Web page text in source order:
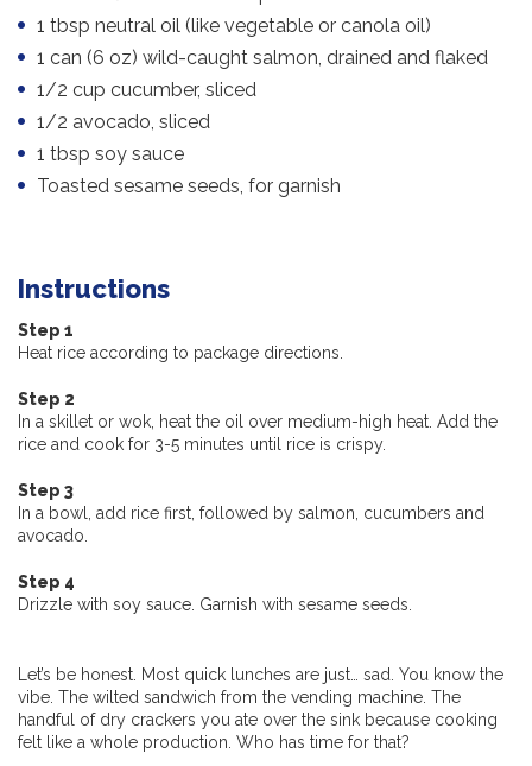
1 tbsp neutral oil (like vegetable or canola oil)
1 can (6 oz) wild-caught salmon, drained and flaked
1/2 cup cucumber, sliced
1/2 avocado, sliced
1 tbsp soy sauce
Toasted sesame seeds, for garnish
Instructions
Step 1
Heat rice according to package directions.
Step 2
In a skillet or wok, heat the oil over medium-high heat. Add the
rice and cook for 3-5 minutes until rice is crispy.
Step 3
In a bowl, add rice first, followed by salmon, cucumbers and
avocado.
Step 4
Drizzle with soy sauce. Garnish with sesame seeds.
Let’s be honest. Most quick lunches are just… sad. You know the
vibe. The wilted sandwich from the vending machine. The
handful of dry crackers you ate over the sink because cooking
felt like a whole production. Who has time for that?